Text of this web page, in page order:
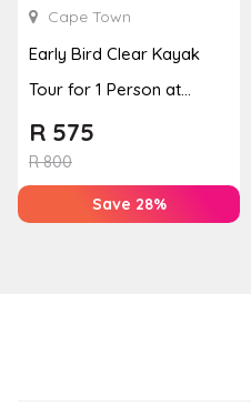
Cape Town
Early Bird Clear Kayak
Tour for 1 Person at
Atlantic Adventures
R800
R 575
Save 28%